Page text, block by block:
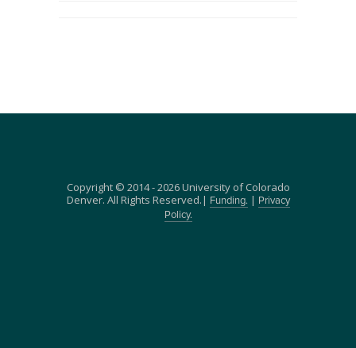
Copyright © 2014 - 2026 University of Colorado
Denver. All Rights Reserved.|
Funding. |
Privacy
Policy.